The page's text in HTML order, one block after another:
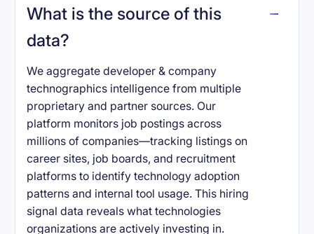
What is the source of this
data?
We aggregate developer & company
technographics intelligence from multiple
proprietary and partner sources. Our
platform monitors job postings across
millions of companies—tracking listings on
career sites, job boards, and recruitment
platforms to identify technology adoption
patterns and internal tool usage. This hiring
signal data reveals what technologies
organizations are actively investing in.